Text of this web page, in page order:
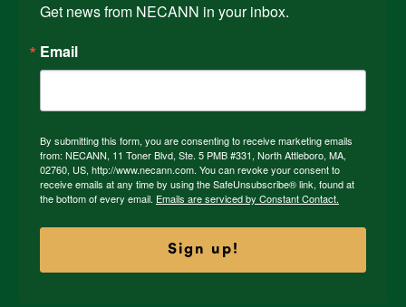
Get news from NECANN in your inbox.
Email
By submitting this form, you are consenting to receive marketing emails
from: NECANN, 11 Toner Blvd, Ste. 5 PMB #331, North Attleboro, MA,
02760, US, http://www.necann.com. You can revoke your consent to
receive emails at any time by using the SafeUnsubscribe® link, found at
the bottom of every email. Emails are serviced by Constant Contact.
Sign up!